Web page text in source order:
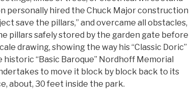
personally hired the Chuck Major construction
save the pillars,” and overcame all obstacles,
pillars safely stored by the garden gate before
drawing, showing the way his “Classic Doric”
historic “Basic Baroque” Nordhoff Memorial
to move it block by block back to its
about, 30 feet inside the park.